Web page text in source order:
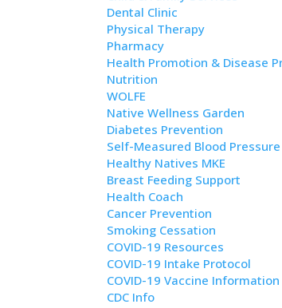
Dental Clinic
Physical Therapy
Pharmacy
Health Promotion & Disease
Nutrition
WOLFE
Native Wellness Garden
Diabetes Prevention
Self-Measured Blood Pressure
Healthy Natives MKE
Breast Feeding Support
Health Coach
Cancer Prevention
Smoking Cessation
COVID-19 Resources
COVID-19 Intake Protocol
COVID-19 Vaccine Information
CDC Info